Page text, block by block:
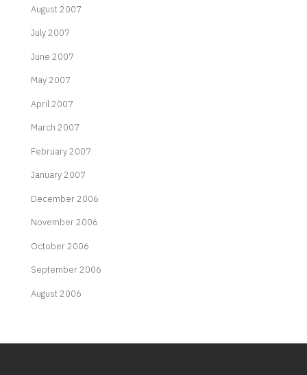
August 2007
July 2007
June 2007
May 2007
April 2007
March 2007
February 2007
January 2007
December 2006
November 2006
October 2006
September 2006
August 2006